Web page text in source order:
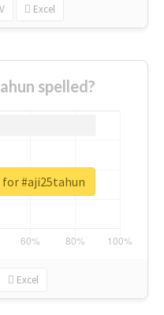
Excel
spelled?
Excel
#aji25tahun